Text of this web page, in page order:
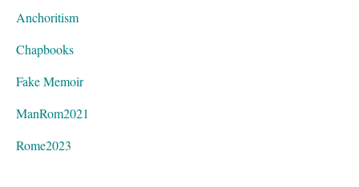
Anchoritism
Chapbooks
Fake Memoir
ManRom2021
Rome2023